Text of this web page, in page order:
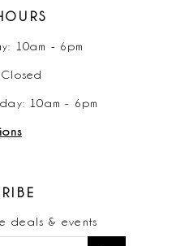
10am - 6pm
10am - 6pm
deals & events